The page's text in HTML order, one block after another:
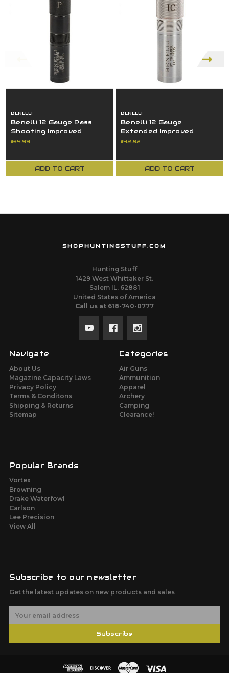
BENELLI
Benelli 12 Gauge Pass
Shooting Improved
Modified Extended Choke
$34.99
ADD TO CART
BENELLI
Benelli 12 Gauge
Extended Improved
Cylinder Choke Tube
$42.82
ADD TO CART
SHOPHUNTINGSTUFF.COM
Hunting Stuff
1429 West Whittaker St.
Salem IL, 62881
United States of America
Call us at 618-740-0777
Navigate
About Us
Magazine Capacity Laws
Privacy Policy
Terms & Conditons
Shipping & Returns
Sitemap
Categories
Air Guns
Ammunition
Apparel
Archery
Camping
Clearance!
Popular Brands
Vortex
Browning
Drake Waterfowl
Carlson
Lee Precision
View All
Subscribe to our newsletter
Get the latest updates on new products and sales
Subscribe